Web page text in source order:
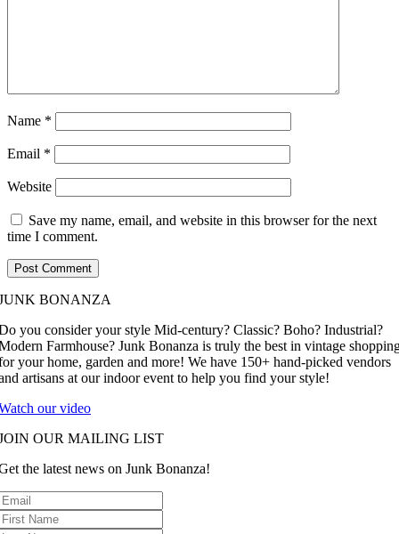
Name *
Email *
Website
Save my name, email, and website in this browser for the next
time I comment.
BONANZA
you consider your style Mid-century? Classic? Boho? Industrial?
Farmhouse? Junk Bonanza is truly the best in vintage
your home, garden and more! We have 150+ hand-picked vendors
artisans at our indoor event to help you find your style!
our video
OUR MAILING LIST
the latest news on Junk Bonanza!